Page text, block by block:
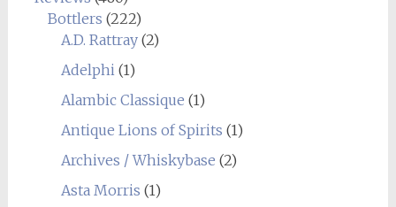
Bottlers (222)
A.D. Rattray(2)
Adelphi (1)
Alambic Classique (1)
Antique Lions of Spirits (1)
Archives / Whiskybase (2)
Asta Morris (1)